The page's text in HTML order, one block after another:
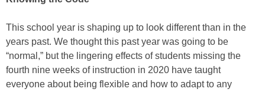
This school year is shaping up to look different than in the
years past. We thought this past year was going to be
“normal,” but the lingering effects of students missing the
fourth nine weeks of instruction in 2020 have taught
everyone about being flexible and how to adapt to any